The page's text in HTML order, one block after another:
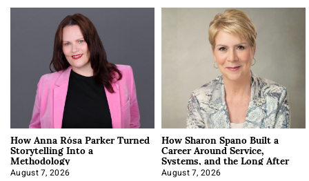
How Anna Rósa Parker Turned
Storytelling Into a
Methodology
August 7, 2026
How Sharon Spano Built a
Career Around Service,
Systems, and the Long After
August 7, 2026